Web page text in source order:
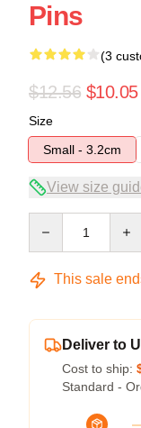
Pins
(3
$12.56 $10.05
Size
Small - 3.2cm
View size
This sale
Deliver to
Cost to ship:
Standard -